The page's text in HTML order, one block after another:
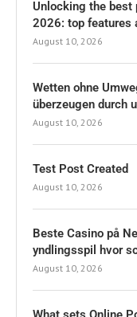
Unlocking the best
2026: top features
August 10, 2026
Wetten ohne
überzeugen durch
August 10, 2026
Test Post Created
August 10, 2026
Beste Casino på
yndlingsspil hvor
August 10, 2026